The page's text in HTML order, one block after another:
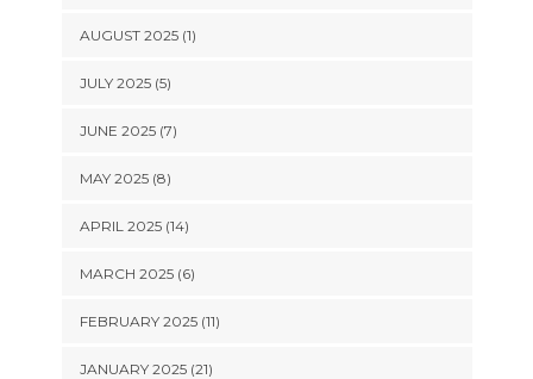
AUGUST 2025 (1)
JULY 2025 (5)
JUNE 2025 (7)
MAY 2025 (8)
APRIL 2025 (14)
MARCH 2025 (6)
FEBRUARY 2025 (11)
JANUARY 2025 (21)